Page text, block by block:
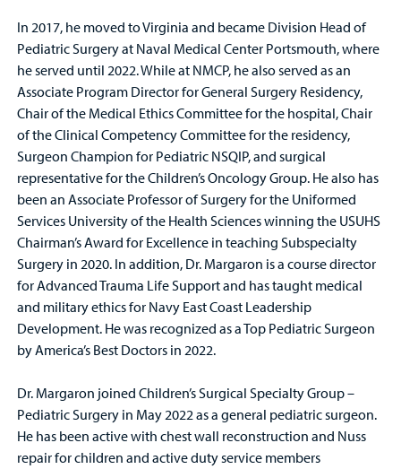
In 2017, he moved to Virginia and became Division Head of
Pediatric Surgery at Naval Medical Center Portsmouth, where
he served until 2022. While at NMCP, he also served as an
Associate Program Director for General Surgery Residency,
Chair of the Medical Ethics Committee for the hospital, Chair
of the Clinical Competency Committee for the residency,
Surgeon Champion for Pediatric NSQIP, and surgical
representative for the Children’s Oncology Group. He also has
been an Associate Professor of Surgery for the Uniformed
Services University of the Health Sciences winning the USUHS
Chairman’s Award for Excellence in teaching Subspecialty
Surgery in 2020. In addition, Dr. Margaron is a course director
for Advanced Trauma Life Support and has taught medical
and military ethics for Navy East Coast Leadership
Development. He was recognized as a Top Pediatric Surgeon
by America’s Best Doctors in 2022.
Dr. Margaron joined Children’s Surgical Specialty Group –
Pediatric Surgery in May 2022 as a general pediatric surgeon.
He has been active with chest wall reconstruction and Nuss
repair for children and active duty service members